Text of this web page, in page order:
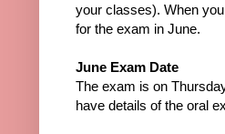
your classes). When
for the exam in June.
June Exam Date
The exam is on
have details of the oral